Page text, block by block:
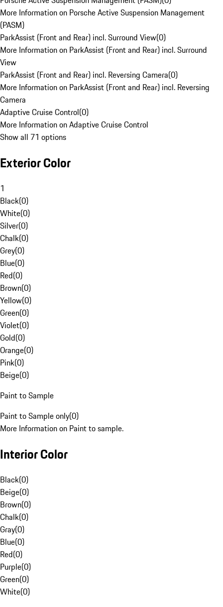
More Information on Porsche Active Suspension Management
(PASM)
ParkAssist (Front and Rear) incl. Surround View(0)
More Information on ParkAssist (Front and Rear) incl. Surround
View
ParkAssist (Front and Rear) incl. Reversing Camera(0)
More Information on ParkAssist (Front and Rear) incl. Reversing
Camera
Adaptive Cruise Control(0)
More Information on Adaptive Cruise Control
Show all 71 options
Exterior Color
1
Black(0)
White(0)
Silver(0)
Chalk(0)
Grey(0)
Blue(0)
Red(0)
Brown(0)
Yellow(0)
Green(0)
Violet(0)
Gold(0)
Orange(0)
Pink(0)
Beige(0)
Paint to Sample
Paint to Sample only(0)
More Information on Paint to sample.
Interior Color
Black(0)
Beige(0)
Brown(0)
Chalk(0)
Gray(0)
Blue(0)
Red(0)
Purple(0)
Green(0)
White(0)